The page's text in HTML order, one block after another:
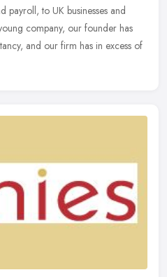
payroll, to UK businesses and
company, our founder has
and our firm has in excess of